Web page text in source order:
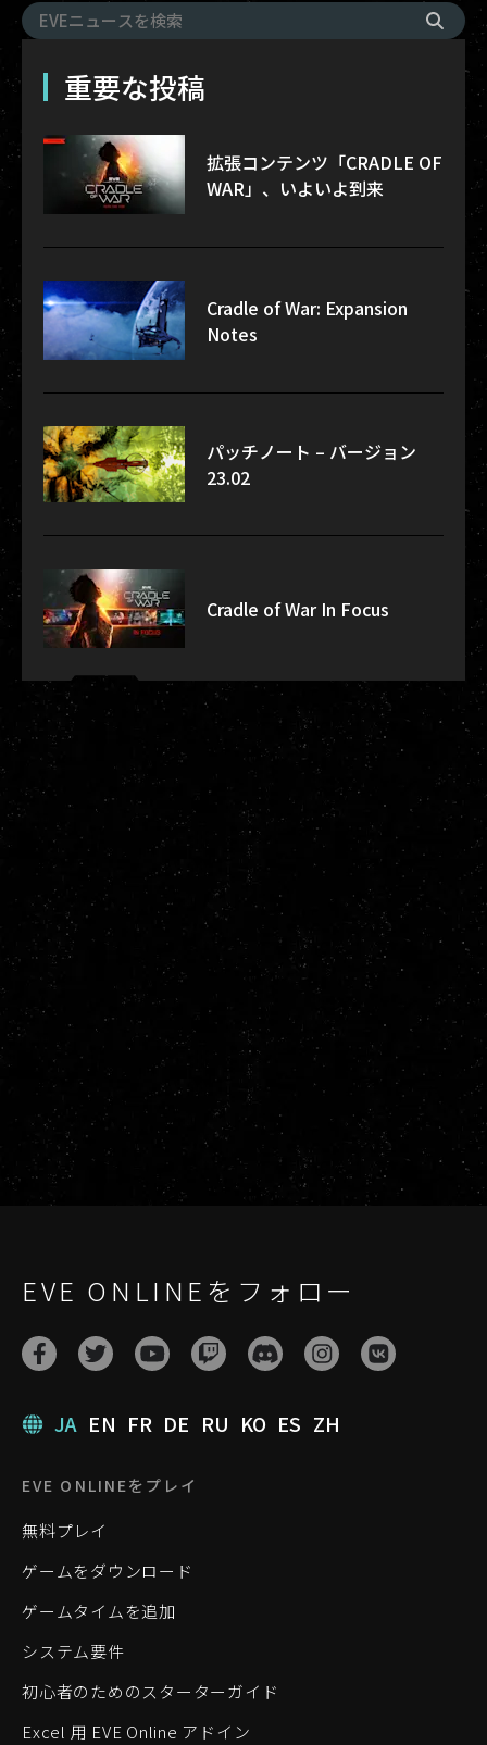
重要な投稿
拡張コンテンツ「CRADLE OF
WAR」、いよいよ到来
Cradle of War: Expansion
Notes
パッチノート – バージョン
23.02
Cradle of War In Focus
EVE ONLINEをフォロー
JA EN FR DE RU KO ES ZH
EVE ONLINEをプレイ
無料プレイ
ゲームをダウンロード
ゲームタイムを追加
システム要件
初心者のためのスターターガイド
Excel 用 EVE Online アドイン